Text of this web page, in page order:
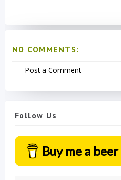
NO COMMENTS:
Post a Comment
Follow Us
Buy me a beer